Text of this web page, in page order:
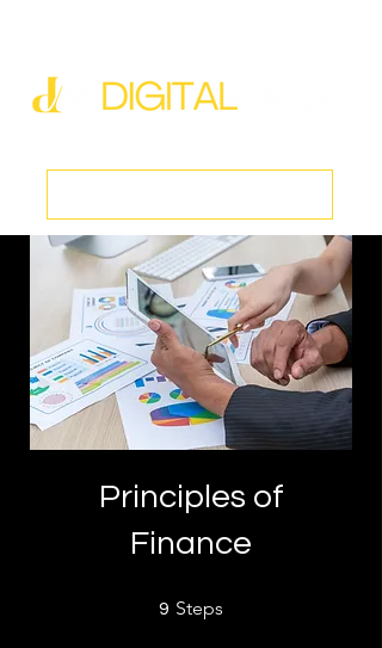
Principles of
Finance
9 Steps